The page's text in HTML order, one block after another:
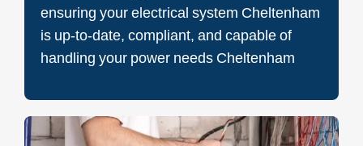
ensuring your electrical system Cheltenham
is up-to-date, compliant, and capable of
handling your power needs Cheltenham